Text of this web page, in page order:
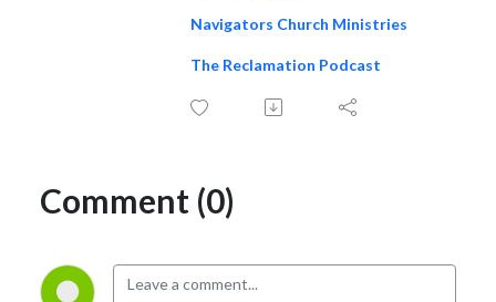
Navigators Church Ministries
The Reclamation Podcast
Comment (0)